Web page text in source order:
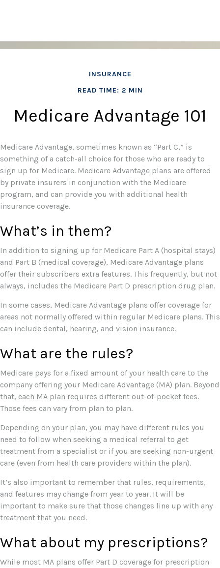
INSURANCE
READ TIME: 2 MIN
Medicare Advantage 101
Medicare Advantage, sometimes known as “Part C,” is
something of a catch-all choice for those who are ready to
sign up for Medicare. Medicare Advantage plans are offered
by private insurers in conjunction with the Medicare
program, and can provide you with additional health
insurance coverage.
What’s in them?
In addition to signing up for Medicare Part A (hospital stays)
and Part B (medical coverage), Medicare Advantage plans
offer their subscribers extra features. This frequently, but not
always, includes the Medicare Part D prescription drug plan.
In some cases, Medicare Advantage plans offer coverage for
areas not normally offered within regular Medicare plans. This
can include dental, hearing, and vision insurance.
What are the rules?
Medicare pays for a fixed amount of your health care to the
company offering your Medicare Advantage (MA) plan. Beyond
that, each MA plan requires different out-of-pocket fees.
Those fees can vary from plan to plan.
Depending on your plan, you may have different rules you
need to follow when seeking a medical referral to get
treatment from a specialist or if you are seeking non-urgent
care (even from health care providers within the plan).
It’s also important to remember that rules, requirements,
and features may change from year to year. It will be
important to make sure that those changes line up with any
treatment that you need.
What about my prescriptions?
While most MA plans offer Part D coverage for prescription